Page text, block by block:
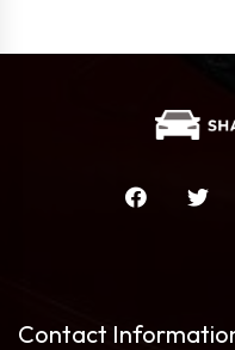
Contact